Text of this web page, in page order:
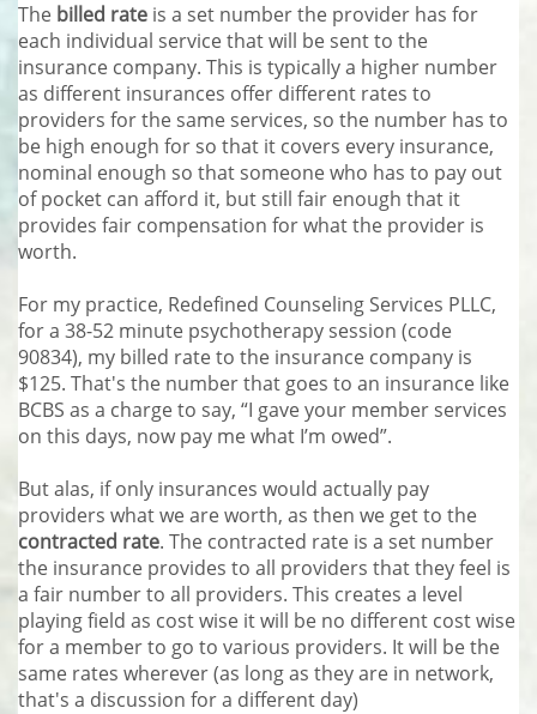
The billed rate is a set number the provider has for
each individual service that will be sent to the
insurance company. This is typically a higher number
as different insurances offer different rates to
providers for the same services, so the number has to
be high enough for so that it covers every insurance,
nominal enough so that someone who has to pay out
of pocket can afford it, but still fair enough that it
provides fair compensation for what the provider is
worth.
For my practice, Redefined Counseling Services PLLC,
for a 38-52 minute psychotherapy session (code
90834), my billed rate to the insurance company is
$125. That's the number that goes to an insurance like
BCBS as a charge to say, “I gave your member services
on this days, now pay me what I’m owed”.
But alas, if only insurances would actually pay
providers what we are worth, as then we get to the
contracted rate. The contracted rate is a set number
the insurance provides to all providers that they feel is
a fair number to all providers. This creates a level
playing field as cost wise it will be no different cost wise
for a member to go to various providers. It will be the
same rates wherever (as long as they are in network,
that's a discussion for a different day)